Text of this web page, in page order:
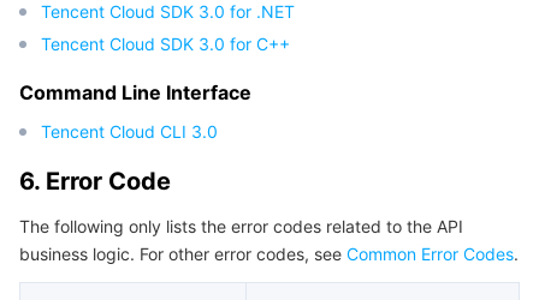
Control Center
Identity Aware Platform
Region Management System
Quota Center
Event Bridge
Tencent Cloud Health Dashboard
Performance Testing Service
About Account
Message Center
Billing Center
Compliance
Tencent Big Data Suite
Operating System
TencentOS Server
Tencent Cloud SDK 3.0 for .NET
Tencent Cloud SDK 3.0 for C++
Command Line Interface
Tencent Cloud CLI 3.0
6. Error Code
The following only lists the error codes related to the API
business logic. For other error codes, see Common Error Codes.